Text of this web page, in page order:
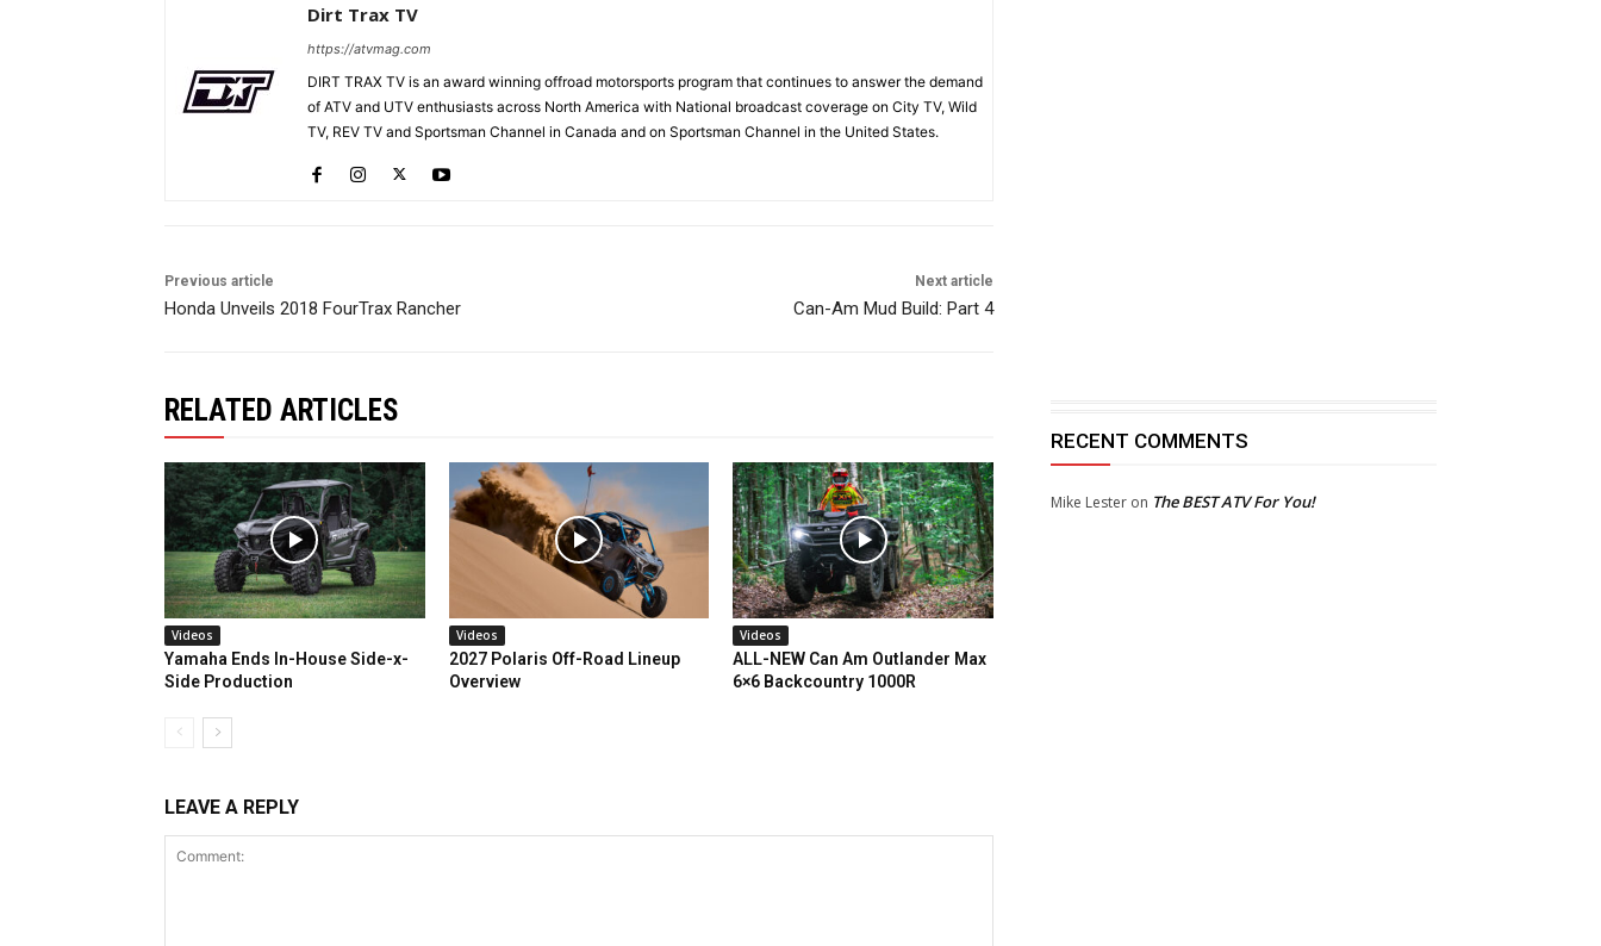
Dirt Trax TV
https://atvmag.com
DIRT TRAX TV is an award winning offroad motorsports program that continues to answer the demand
of ATV and UTV enthusiasts across North America with National broadcast coverage on City TV, Wild
TV, REV TV and Sportsman Channel in Canada and on Sportsman Channel in the United States.
Previous article
Honda Unveils 2018 FourTrax Rancher
Next article
Can-Am Mud Build: Part 4
RELATED ARTICLES
Videos
Yamaha Ends In-House Side-x-
Side Production
Videos
2027 Polaris Off-Road Lineup
Overview
Videos
ALL-NEW Can Am Outlander Max
6×6 Backcountry 1000R
LEAVE A REPLY
RECENT COMMENTS
Mike Lester on The BEST ATV For You!